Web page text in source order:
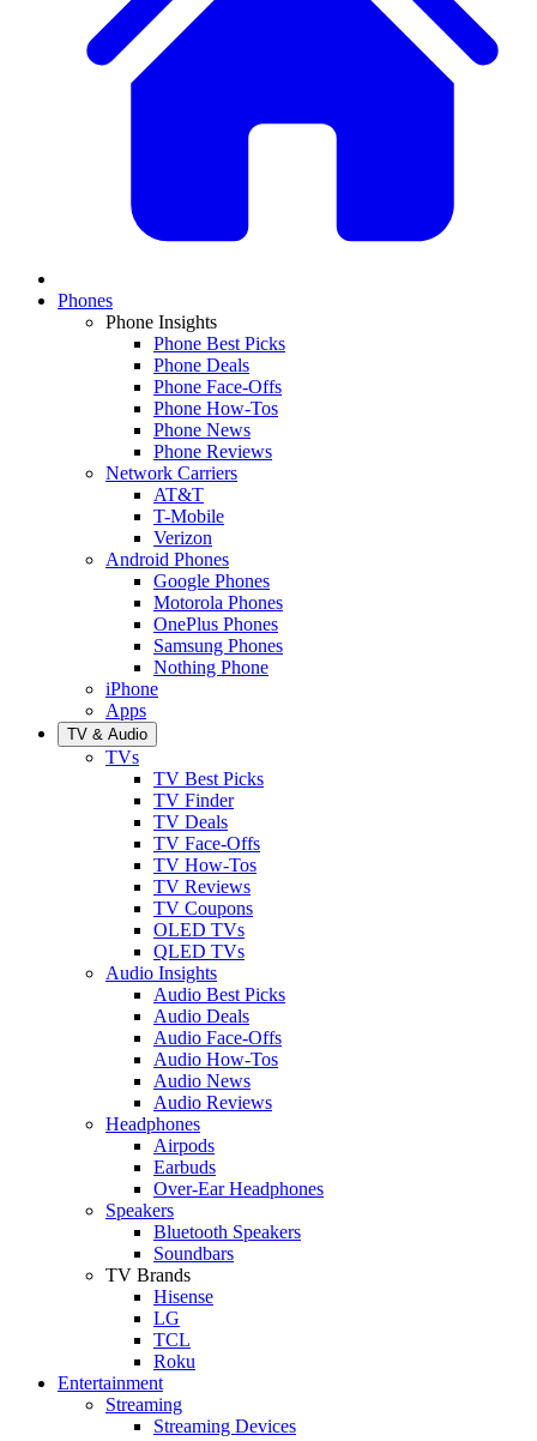
Phones
Phone Insights
Phone Best Picks
Phone Deals
Phone Face-Offs
Phone How-Tos
Phone News
Phone Reviews
Network Carriers
AT&T
T-Mobile
Verizon
Android Phones
Google Phones
Motorola Phones
OnePlus Phones
Samsung Phones
Nothing Phone
iPhone
Apps
TV & Audio
TVs
TV Best Picks
TV Finder
TV Deals
TV Face-Offs
TV How-Tos
TV Reviews
TV Coupons
OLED TVs
QLED TVs
Audio Insights
Audio Best Picks
Audio Deals
Audio Face-Offs
Audio How-Tos
Audio News
Audio Reviews
Headphones
Airpods
Earbuds
Over-Ear Headphones
Speakers
Bluetooth Speakers
Soundbars
TV Brands
Hisense
LG
TCL
Roku
Entertainment
Streaming
Streaming Devices